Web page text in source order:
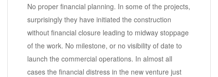
No proper financial planning. In some of the projects,
surprisingly they have initiated the construction
without financial closure leading to midway stoppage
of the work. No milestone, or no visibility of date to
launch the commercial operations. In almost all
cases the financial distress in the new venture just